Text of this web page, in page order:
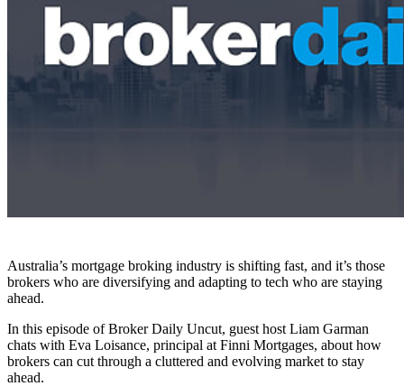
Australia’s mortgage broking industry is shifting fast, and it’s those
brokers who are diversifying and adapting to tech who are staying
ahead.
In this episode of Broker Daily Uncut, guest host Liam Garman
chats with Eva Loisance, principal at Finni Mortgages, about how
brokers can cut through a cluttered and evolving market to stay
ahead.